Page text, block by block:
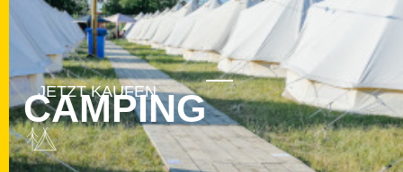
CAMPING